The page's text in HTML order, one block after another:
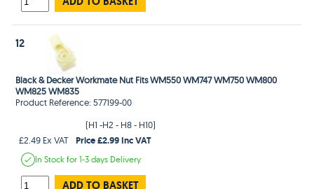
12
Black & Decker Workmate Nut Fits WM550 WM747 WM750 WM800
WM825 WM835
Product Reference: 577199-00
(H1 -H2 - H8 - H10)
£2.49 Ex VAT
Price £2.99 Inc VAT
In Stockfor 1-3 days Delivery
ADD TO BASKET